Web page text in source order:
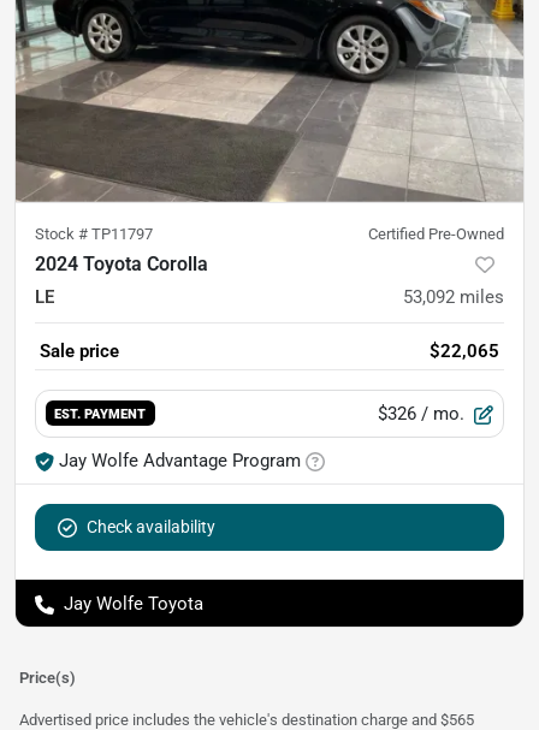
Stock # TP11797 Certified Pre-Owned
2024 Toyota Corolla
LE 53,092 miles
Sale price $22,065
EST. PAYMENT $326 / mo.
Jay Wolfe Advantage Program
Check availability
Jay Wolfe Toyota
Price(s)
Advertised price includes the vehicle's destination charge and $565